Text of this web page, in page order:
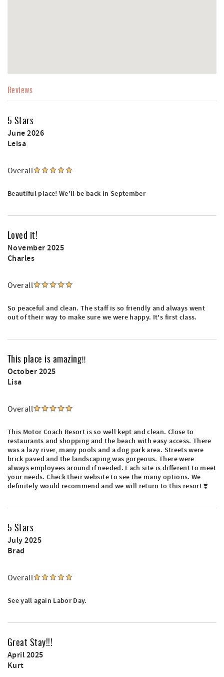
Reviews
5 Stars
June 2026
Leisa
Overall
Beautiful place! We'll be back in September
Loved it!
November 2025
Charles
Overall
So peaceful and clean. The staff is so friendly and always went
out of their way to make sure we were happy. It's first class.
This place is amazing‼️
October 2025
Lisa
Overall
This Motor Coach Resort is so well kept and clean. Close to
restaurants and shopping and the beach with easy access. There
was a lazy river, many pools and a dog park area. Streets were
brick paved and the landscaping was gorgeous. There were
always employees around if needed. Each site is different to meet
your needs. Check their website to see the many options. We
definitely would recommend and we will return to this resort ❣️
5 Stars
July 2025
Brad
Overall
See yall again Labor Day.
Great Stay!!!
April 2025
Kurt